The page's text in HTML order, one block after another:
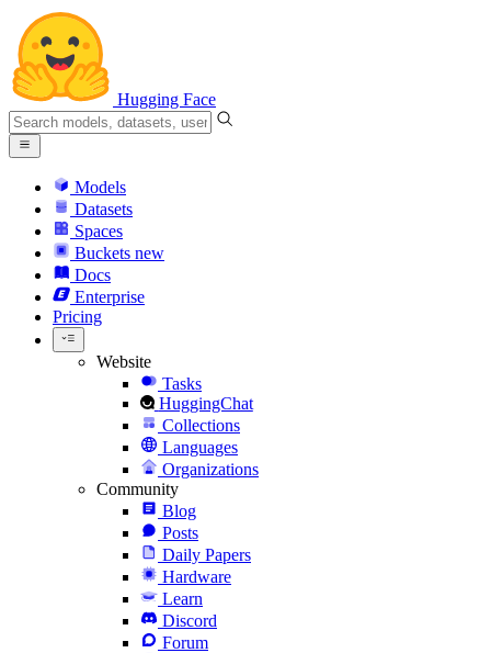
Hugging Face
Models
Datasets
Spaces
Buckets new
Docs
Enterprise
Pricing
Website
Tasks
HuggingChat
Collections
Languages
Organizations
Community
Blog
Posts
Daily Papers
Hardware
Learn
Discord
Forum